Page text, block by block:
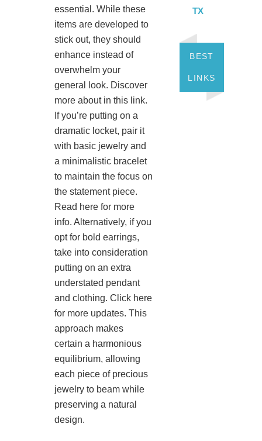
essential. While these
items are developed to
stick out, they should
enhance instead of
overwhelm your
general look. Discover
more about in this link.
If you’re putting on a
dramatic locket, pair it
with basic jewelry and
a minimalistic bracelet
to maintain the focus on
the statement piece.
Read here for more
info. Alternatively, if you
opt for bold earrings,
take into consideration
putting on an extra
understated pendant
and clothing. Click here
for more updates. This
approach makes
certain a harmonious
equilibrium, allowing
each piece of precious
jewelry to beam while
preserving a natural
design.
TX
BEST
LINKS